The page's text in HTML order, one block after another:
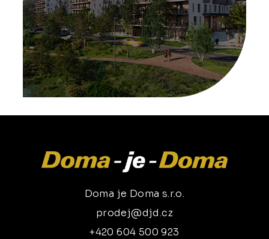
Doma je Doma s.r.o.
prodej@djd.cz
+420 604 500 923